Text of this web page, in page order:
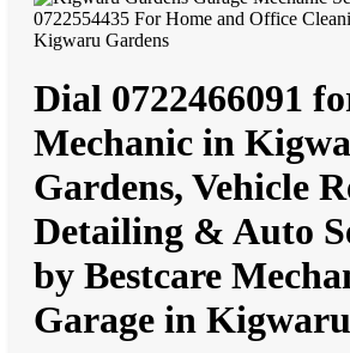
Dial 0722466091
Mechanic in
Gardens, Vehicle
Detailing & Auto
by Bestcare
Garage in